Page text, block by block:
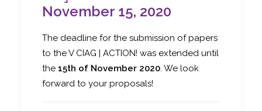
November 15, 2020
The deadline for the submission of papers
to the V CIAG | ACTION! was extended until
the 15th of November 2020. We look
forward to your proposals!